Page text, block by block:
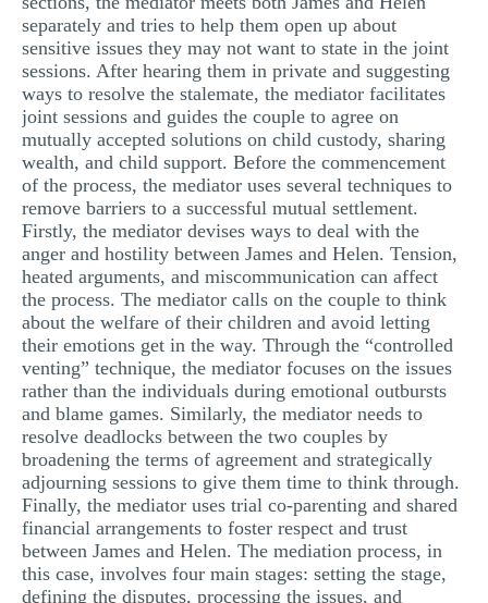
separately and tries to help them open up about
sensitive issues they may not want to state in the joint
sessions. After hearing them in private and suggesting
ways to resolve the stalemate, the mediator facilitates
joint sessions and guides the couple to agree on
mutually accepted solutions on child custody, sharing
wealth, and child support. Before the commencement
of the process, the mediator uses several techniques to
remove barriers to a successful mutual settlement.
Firstly, the mediator devises ways to deal with the
anger and hostility between James and Helen. Tension,
heated arguments, and miscommunication can affect
the process. The mediator calls on the couple to think
about the welfare of their children and avoid letting
their emotions get in the way. Through the “controlled
venting” technique, the mediator focuses on the issues
rather than the individuals during emotional outbursts
and blame games. Similarly, the mediator needs to
resolve deadlocks between the two couples by
broadening the terms of agreement and strategically
adjourning sessions to give them time to think through.
Finally, the mediator uses trial co-parenting and shared
financial arrangements to foster respect and trust
between James and Helen. The mediation process, in
this case, involves four main stages: setting the stage,
defining the disputes, processing the issues, and